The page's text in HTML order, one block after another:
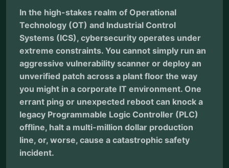
In the high-stakes realm of Operational
Technology (OT) and Industrial Control
Systems (ICS), cybersecurity operates under
extreme constraints. You cannot simply run an
aggressive vulnerability scanner or deploy an
unverified patch across a plant floor the way
you might in a corporate IT environment. One
errant ping or unexpected reboot can knock a
legacy Programmable Logic Controller (PLC)
offline, halt a multi-million dollar production
line, or, worse, cause a catastrophic safety
incident.